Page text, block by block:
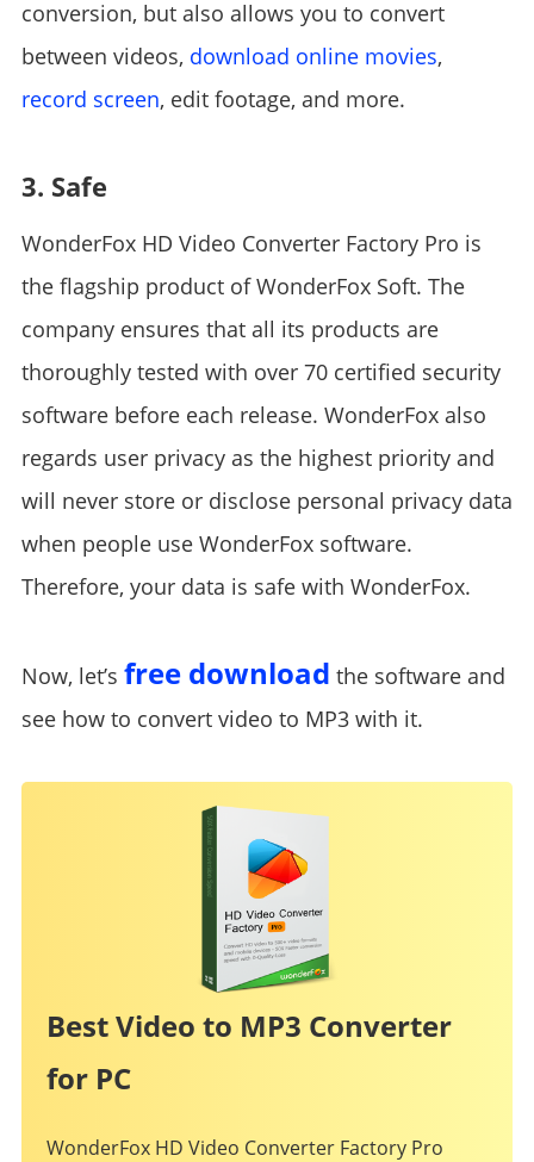
conversion, but also allows you to convert
between videos, download online movies,
record screen, edit footage, and more.
3. Safe
WonderFox HD Video Converter Factory Pro is
the flagship product of WonderFox Soft. The
company ensures that all its products are
thoroughly tested with over 70 certified security
software before each release. WonderFox also
regards user privacy as the highest priority and
will never store or disclose personal privacy data
when people use WonderFox software.
Therefore, your data is safe with WonderFox.
Now, let’s free download the software and
see how to convert video to MP3 with it.
Best Video to MP3 Converter
for PC
WonderFox HD Video Converter Factory Pro